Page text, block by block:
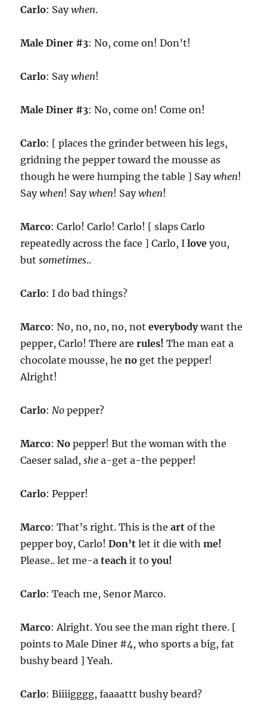
Carlo: Saywhen.
Male Diner #3: No, come on! Don’t!
Carlo: Saywhen!
Male Diner #3: No, come on! Come on!
Carlo: [ places the grinder between his legs,
gridning the pepper toward the mousse as
though he were humping the table ] Saywhen!
Saywhen! Saywhen! Saywhen!
Marco: Carlo! Carlo! Carlo! [ slaps Carlo
repeatedly across the face ] Carlo, Ilove you,
butsometimes..
Carlo: I do bad things?
Marco: No, no, no, no, noteverybodywant the
pepper, Carlo! There arerules! The man eat a
chocolate mousse, heno get the pepper!
Alright!
Carlo:No pepper?
Marco:No pepper! But the woman with the
Caeser salad,she a-get a-the pepper!
Carlo: Pepper!
Marco: That’s right. This is theart of the
pepper boy, Carlo!Don’t let it die withme!
Please.. let me-ateach it toyou!
Carlo: Teach me, Senor Marco.
Marco: Alright. You see the man right there. [
points to Male Diner #4, who sports a big, fat
bushy beard ] Yeah.
Carlo: Biiiigggg, faaaattt bushy beard?